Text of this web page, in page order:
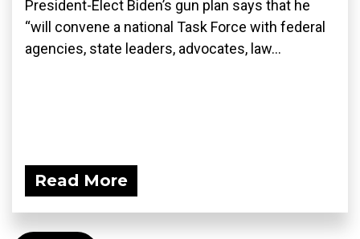
President-Elect Biden’s gun plan says that he
“will convene a national Task Force with federal
agencies, state leaders, advocates, law...
Read More